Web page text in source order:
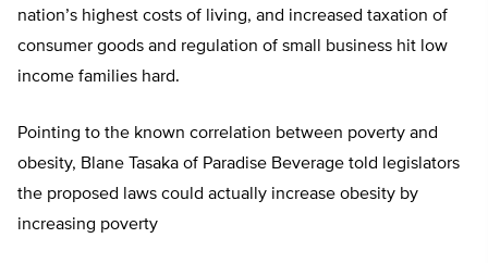
nation’s highest costs of living, and increased taxation of
consumer goods and regulation of small business hit low
income families hard.
Pointing to the known correlation between poverty and
obesity, Blane Tasaka of Paradise Beverage told legislators
the proposed laws could actually increase obesity by
increasing poverty